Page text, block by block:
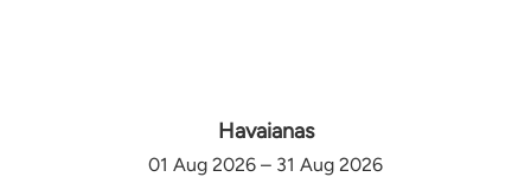
Havaianas
01 Aug 2026 – 31 Aug 2026